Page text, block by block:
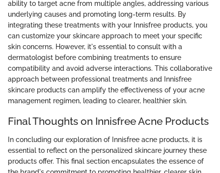
ability to target acne from multiple angles, addressing various
underlying causes and promoting long-term results. By
integrating these treatments with your Innisfree products, you
can customize your skincare approach to meet your specific
skin concerns. However, it's essential to consult with a
dermatologist before combining treatments to ensure
compatibility and avoid adverse interactions. This collaborative
approach between professional treatments and Innisfree
skincare products can amplify the effectiveness of your acne
management regimen, leading to clearer, healthier skin.
Final Thoughts on Innisfree Acne Products
In concluding our exploration of Innisfree acne products, it is
essential to reflect on the personalized skincare journey these
products offer. This final section encapsulates the essence of